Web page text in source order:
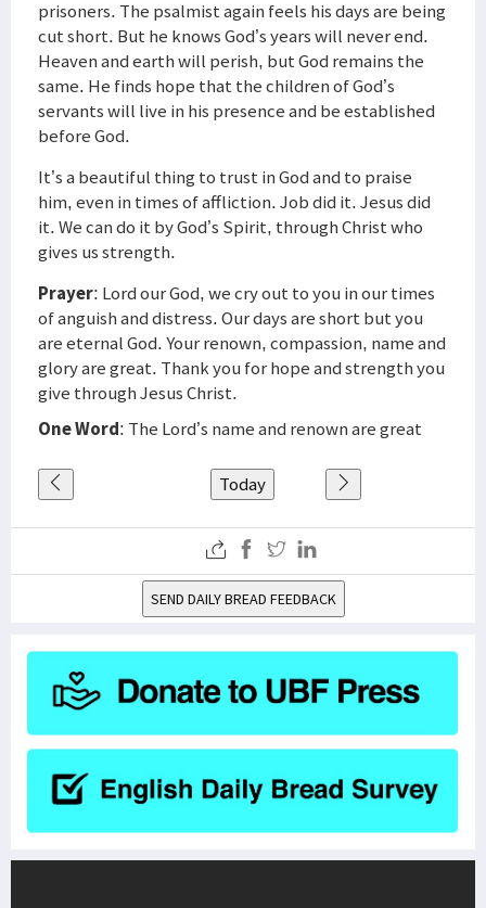
prisoners. The psalmist again feels his days are being
cut short. But he knows God’s years will never end.
Heaven and earth will perish, but God remains the
same. He finds hope that the children of God’s
servants will live in his presence and be established
before God.
It’s a beautiful thing to trust in God and to praise
him, even in times of affliction. Job did it. Jesus did
it. We can do it by God’s Spirit, through Christ who
gives us strength.
Prayer: Lord our God, we cry out to you in our times
of anguish and distress. Our days are short but you
are eternal God. Your renown, compassion, name and
glory are great. Thank you for hope and strength you
give through Jesus Christ.
One Word: The Lord’s name and renown are great
Today
SEND DAILY BREAD FEEDBACK